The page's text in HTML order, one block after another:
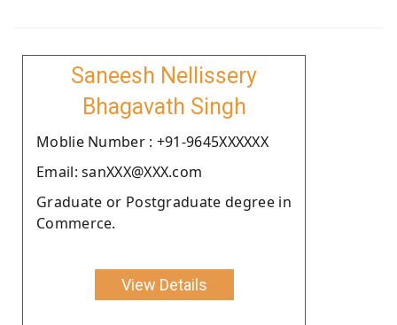
Saneesh Nellissery
Bhagavath Singh
Moblie Number : +91-9645XXXXXX
Email: sanXXX@XXX.com
Graduate or Postgraduate degree in
Commerce.
View Details